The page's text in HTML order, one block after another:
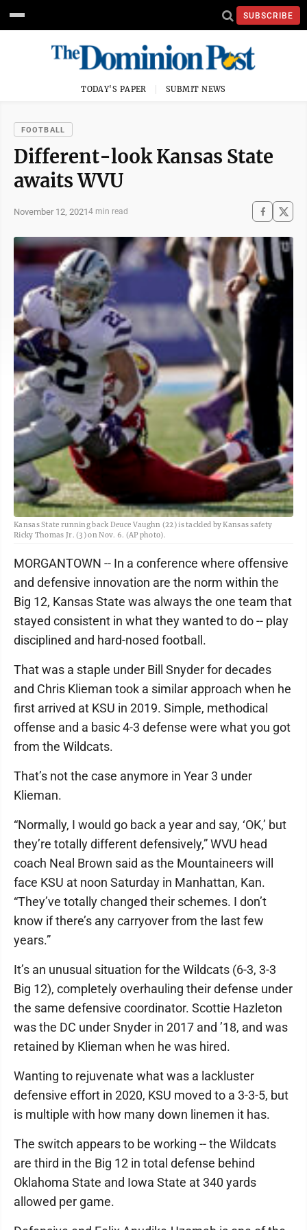
SUBSCRIBE
TODAY'S PAPER SUBMIT NEWS
FOOTBALL
Different-look Kansas State
awaits WVU
November 12, 20214 min read
Kansas State running back Deuce Vaughn (22) is tackled by Kansas safety
Ricky Thomas Jr. (3) on Nov. 6. (AP photo).
MORGANTOWN -- In a conference where offensive
and defensive innovation are the norm within the
Big 12, Kansas State was always the one team that
stayed consistent in what they wanted to do -- play
disciplined and hard-nosed football.
That was a staple under Bill Snyder for decades
and Chris Klieman took a similar approach when he
first arrived at KSU in 2019. Simple, methodical
offense and a basic 4-3 defense were what you got
from the Wildcats.
That’s not the case anymore in Year 3 under
Klieman.
“Normally, I would go back a year and say, ‘OK,’ but
they’re totally different defensively,” WVU head
coach Neal Brown said as the Mountaineers will
face KSU at noon Saturday in Manhattan, Kan.
“They’ve totally changed their schemes. I don’t
know if there’s any carryover from the last few
years.”
It’s an unusual situation for the Wildcats (6-3, 3-3
Big 12), completely overhauling their defense under
the same defensive coordinator. Scottie Hazleton
was the DC under Snyder in 2017 and ’18, and was
retained by Klieman when he was hired.
Wanting to rejuvenate what was a lackluster
defensive effort in 2020, KSU moved to a 3-3-5, but
is multiple with how many down linemen it has.
The switch appears to be working -- the Wildcats
are third in the Big 12 in total defense behind
Oklahoma State and Iowa State at 340 yards
allowed per game.